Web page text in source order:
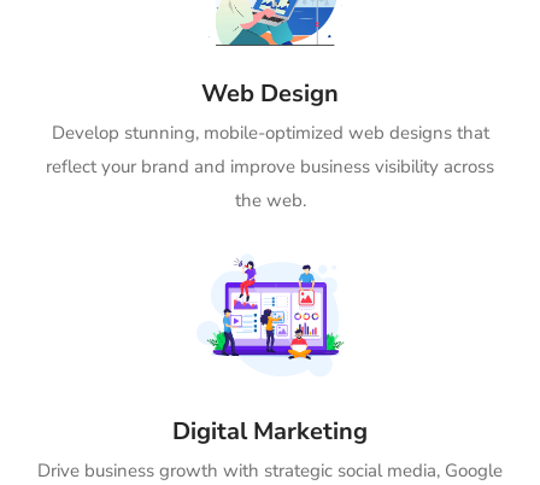
Web Design
Develop stunning, mobile-optimized web designs that
reflect your brand and improve business visibility across
the web.
Digital Marketing
Drive business growth with strategic social media, Google